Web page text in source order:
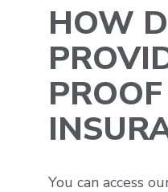
HOW
You can access